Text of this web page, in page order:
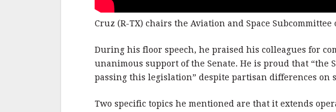
Cruz (R-TX) chairs the Aviation and Space Subcommittee
During his floor speech, he praised his colleagues for
unanimous support of the Senate. He is proud that “the
passing this legislation” despite partisan differences on
Two specific topics he mentioned are that it extends